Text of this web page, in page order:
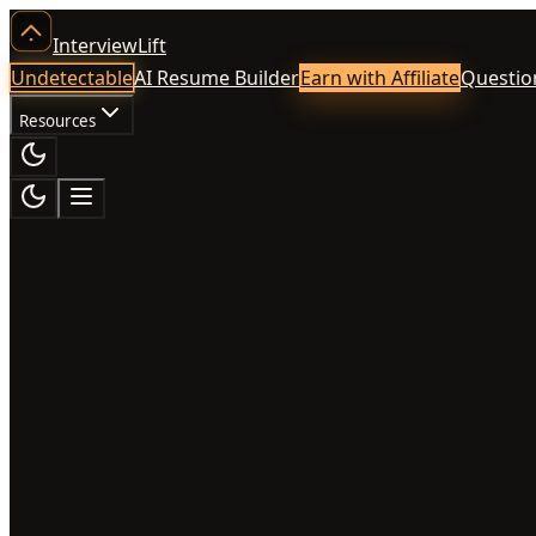
InterviewLift
UndetectableAI Resume BuilderEarn with Affiliate
Resources